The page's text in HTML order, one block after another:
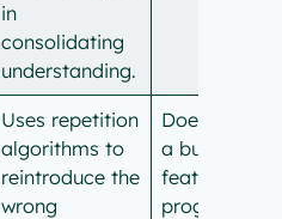
in
consolidating
understanding.
Uses repetition
algorithms to
reintroduce the
wrong
Doesn’t have
a built-in
feature of
programmed